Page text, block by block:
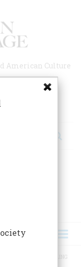
American Culture
HISTORY IS FALLING